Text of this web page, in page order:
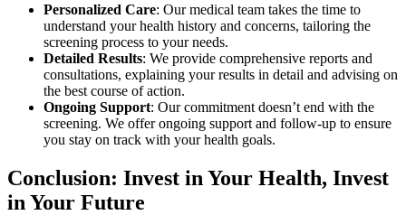
Personalized Care: Our medical team takes the time to
understand your health history and concerns, tailoring the
screening process to your needs.
Detailed Results: We provide comprehensive reports and
consultations, explaining your results in detail and advising on
the best course of action.
Ongoing Support: Our commitment doesn’t end with the
screening. We offer ongoing support and follow-up to ensure
you stay on track with your health goals.
Conclusion: Invest in Your Health, Invest
in Your Future